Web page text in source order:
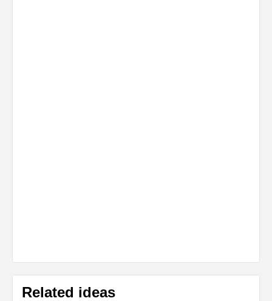
Related ideas